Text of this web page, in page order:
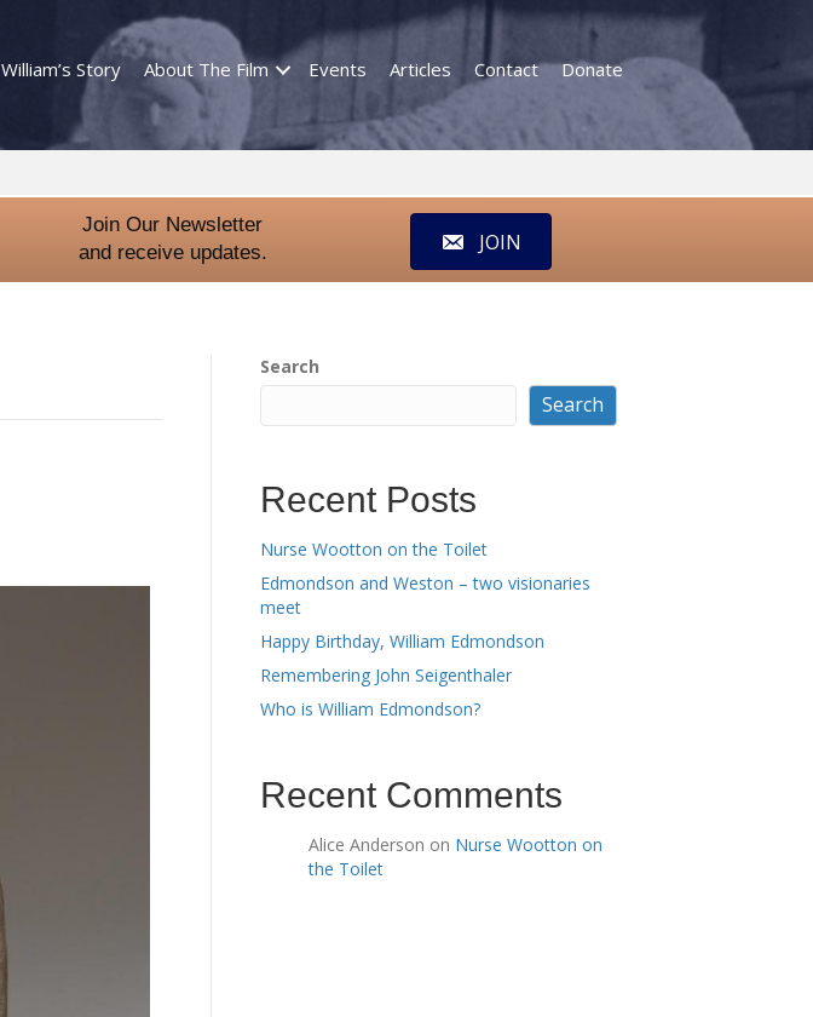
William’s Story About The Film Events Articles Contact Donate
Join Our Newsletter
and receive updates.
JOIN
Search
Search
Recent Posts
Nurse Wootton on the Toilet
Edmondson and Weston – two visionaries
meet
Happy Birthday, William Edmondson
Remembering John Seigenthaler
Who is William Edmondson?
Recent Comments
Alice Anderson on Nurse Wootton on
the Toilet